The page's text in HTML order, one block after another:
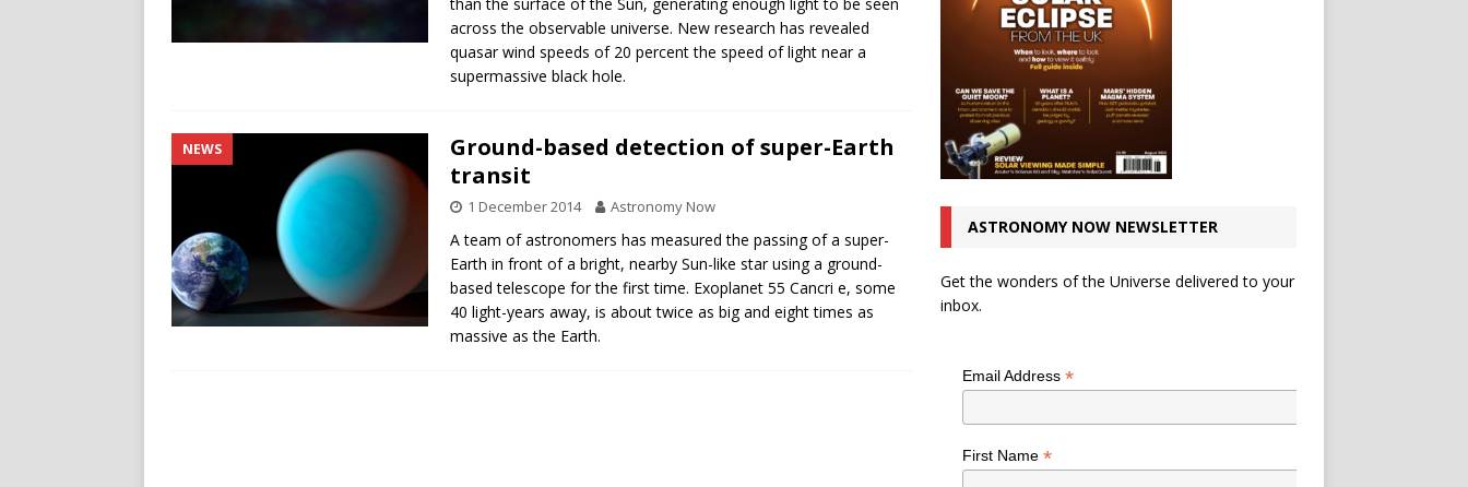
across the observable universe. New research has revealed
quasar wind speeds of 20 percent the speed of light near a
supermassive black hole.
NEWS
Ground-based detection of super-Earth
transit
1 December 2014 Astronomy Now
A team of astronomers has measured the passing of a super-
Earth in front of a bright, nearby Sun-like star using a ground-
based telescope for the first time. Exoplanet 55 Cancri e, some
40 light-years away, is about twice as big and eight times as
massive as the Earth.
ASTRONOMY NOW NEWSLETTER
Get the wonders of the Universe delivered to your
inbox.
Email Address *
First Name *